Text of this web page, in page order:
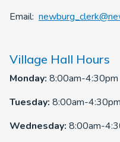
Email:
Village Hall Hours
Monday: 8:00am-4:30pm
Tuesday: 8:00am-4:30pm
Wednesday: 8:00am-